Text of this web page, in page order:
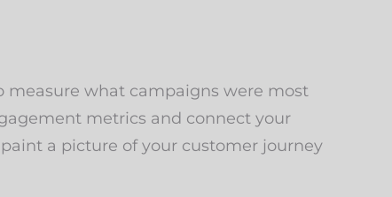
measure what campaigns were most
metrics and connect your
a picture of your customer journey